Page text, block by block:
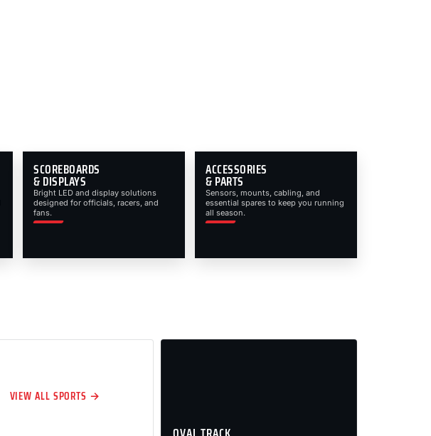
SCOREBOARDS
& DISPLAYS
Bright LED and display solutions
designed for officials, racers, and
fans.
ACCESSORIES
& PARTS
Sensors, mounts, cabling, and
essential spares to keep you running
all season.
VIEW ALL SPORTS →